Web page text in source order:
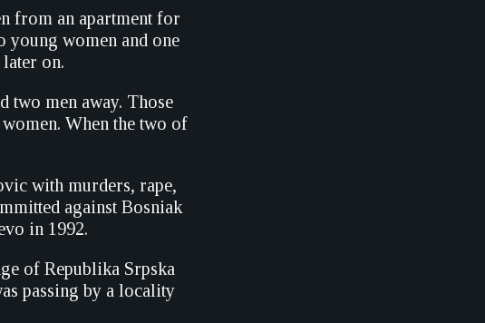
from an apartment for
young women and one
on.
two men away. Those
When the two of
with murders, rape,
against Bosniak
in 1992.
of Republika Srpska
passing by a locality